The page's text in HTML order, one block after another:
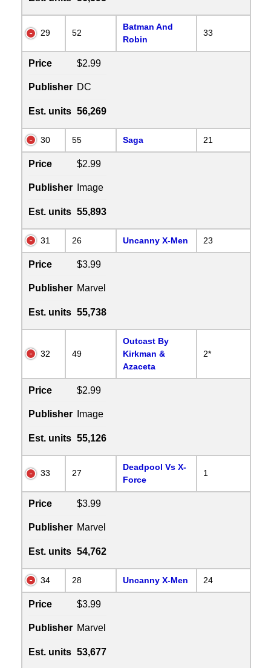
29 52
Batman And
Robin
33
Price $2.99
Publisher DC
Est. units 56,269
30 55 Saga 21
Price $2.99
Publisher Image
Est. units 55,893
31 26 Uncanny X-Men 23
Price $3.99
Publisher Marvel
Est. units 55,738
32 49
Outcast By
Kirkman &
Azaceta
2*
Price $2.99
Publisher Image
Est. units 55,126
33 27
Deadpool Vs X-
Force
1
Price $3.99
Publisher Marvel
Est. units 54,762
34 28 Uncanny X-Men 24
Price $3.99
Publisher Marvel
Est. units 53,677